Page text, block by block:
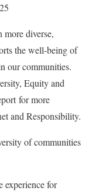
more diverse,
the well-being of
our communities.
Equity and
for more
and Responsibility.
of communities
experience for